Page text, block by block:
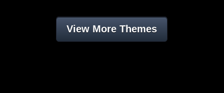
View More Themes